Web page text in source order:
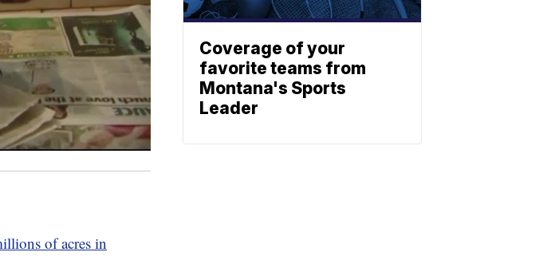
of acres in
Coverage of your
favorite teams from
Montana's Sports
Leader